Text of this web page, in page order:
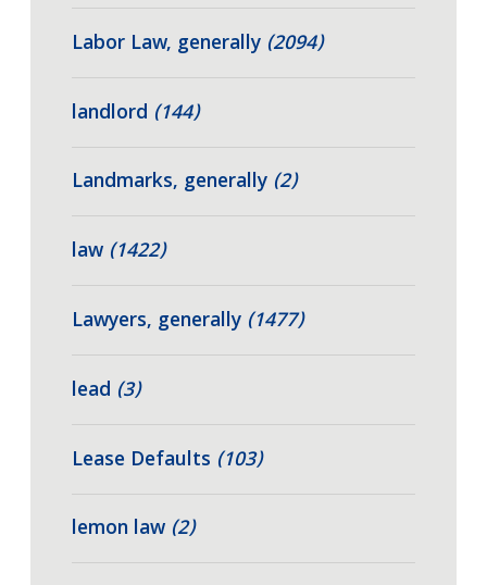
Labor Law, generally (2094)
landlord (144)
Landmarks, generally (2)
law (1422)
Lawyers, generally (1477)
lead (3)
Lease Defaults (103)
lemon law (2)